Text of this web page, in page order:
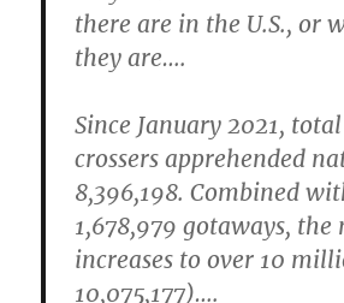
there are in the U.S., or
they are….
Since January 2021,
crossers apprehended
8,396,198. Combined
1,678,979 gotaways, the
increases to over 10
10,075,177)….